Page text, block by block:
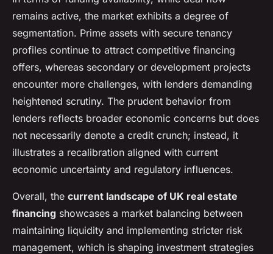
remains active, the market exhibits a degree of
segmentation. Prime assets with secure tenancy
profiles continue to attract competitive financing
offers, whereas secondary or development projects
encounter more challenges, with lenders demanding
heightened scrutiny. The prudent behavior from
lenders reflects broader economic concerns but does
not necessarily denote a credit crunch; instead, it
illustrates a recalibration aligned with current
economic uncertainty and regulatory influences.
Overall, the current landscape of UK real estate
financing showcases a market balancing between
maintaining liquidity and implementing stricter risk
management, which is shaping investment strategies